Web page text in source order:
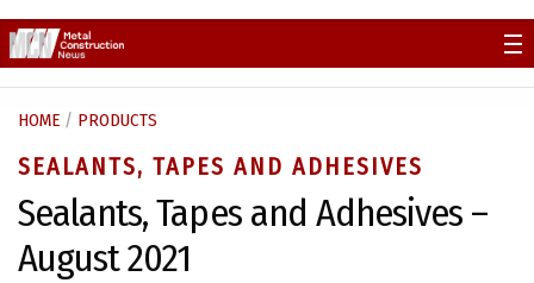
to
content
HOME / PRODUCTS
SEALANTS, TAPES AND ADHESIVES
Sealants, Tapes and Adhesives –
August 2021